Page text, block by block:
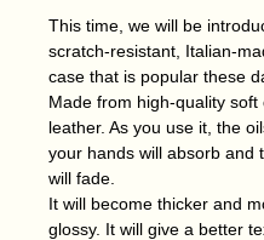
This time, we will be
scratch-resistant, Italian-
case that is popular these
Made from high-quality soft
leather. As you use it, the
your hands will absorb and
will fade.
It will become thicker and
glossy. It will give a better